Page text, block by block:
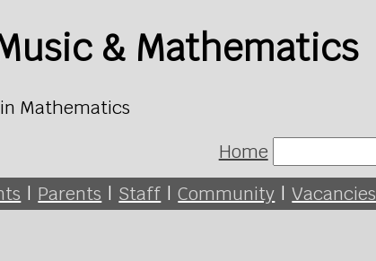
& Mathematics
Mathematics
Home
| Parents | Staff | Community | Vacancies